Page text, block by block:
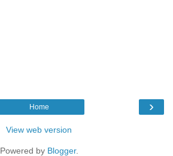
›
Home
View web version
Powered by Blogger.